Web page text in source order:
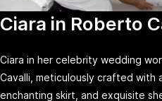
Ciara in Roberto
Ciara in her celebrity wedding
Cavalli, meticulously crafted with
enchanting skirt, and exquisite